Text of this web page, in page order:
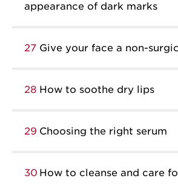
appearance of dark marks
27 Give your face a non-
28 How to soothe dry lips
29 Choosing the right serum
30 How to cleanse and care